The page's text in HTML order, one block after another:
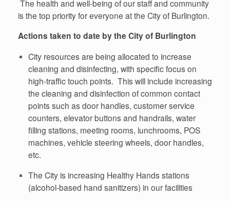
The health and well-being of our staff and community
is the top priority for everyone at the City of Burlington.
Actions taken to date by the City of Burlington
City resources are being allocated to increase
cleaning and disinfecting, with specific focus on
high-traffic touch points. This will include increasing
the cleaning and disinfection of common contact
points such as door handles, customer service
counters, elevator buttons and handrails, water
filling stations, meeting rooms, lunchrooms, POS
machines, vehicle steering wheels, door handles,
etc.
The City is increasing Healthy Hands stations
(alcohol-based hand sanitizers) in our facilities